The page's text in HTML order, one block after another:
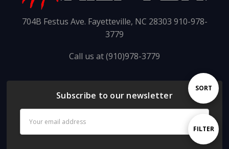
Show
FILTER
Sort
By
SORT
704B Festus Ave. Fayetteville, NC 28303 910-978-
3779
Call us at (910)978-3779
Subscribe to our newsletter
Address